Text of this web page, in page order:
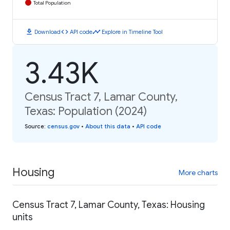
Total Population
download Downloadcode API codetimeline Explore in Timeline Tool
3.43K
Census Tract 7, Lamar County,
Texas: Population (2024)
Source: census.gov • About this data • API code
Housing More charts
Census Tract 7, Lamar County, Texas: Housing
units